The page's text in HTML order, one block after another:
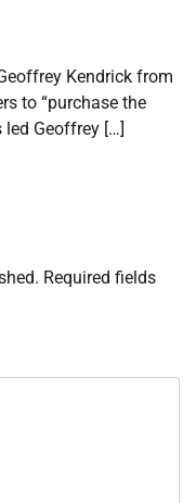
Kendrick from
to “purchase the
led Geoffrey […]
Required fields